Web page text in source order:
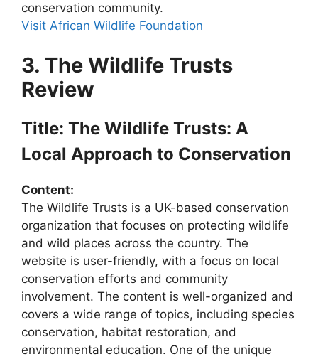
conservation community.
Visit African Wildlife Foundation
3. The Wildlife Trusts
Review
Title: The Wildlife Trusts: A
Local Approach to Conservation
Content:
The Wildlife Trusts is a UK-based conservation
organization that focuses on protecting wildlife
and wild places across the country. The
website is user-friendly, with a focus on local
conservation efforts and community
involvement. The content is well-organized and
covers a wide range of topics, including species
conservation, habitat restoration, and
environmental education. One of the unique